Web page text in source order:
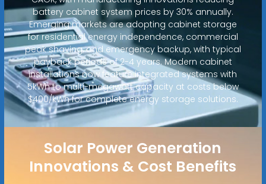
battery cabinet system prices by 30% annually.
Emerging markets are adopting cabinet storage
for residential energy independence, commercial
peak shaving, and emergency backup, with typical
payback periods of 2-4 years. Modern cabinet
installations now feature integrated systems with
5kWh to multi-megawatt capacity at costs below
$400/kWh for complete energy storage solutions.
Solar Power Generation
Innovations & Cost Benefits